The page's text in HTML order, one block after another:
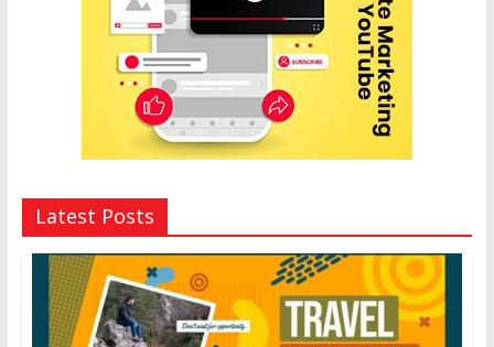
Latest Posts